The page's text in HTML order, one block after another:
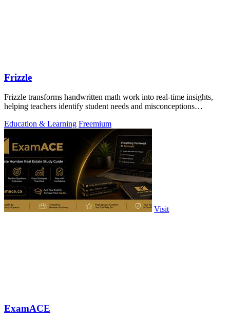
Frizzle
Frizzle transforms handwritten math work into real-time insights,
helping teachers identify student needs and misconceptions
Education & Learning Freemium
Visit
ExamACE